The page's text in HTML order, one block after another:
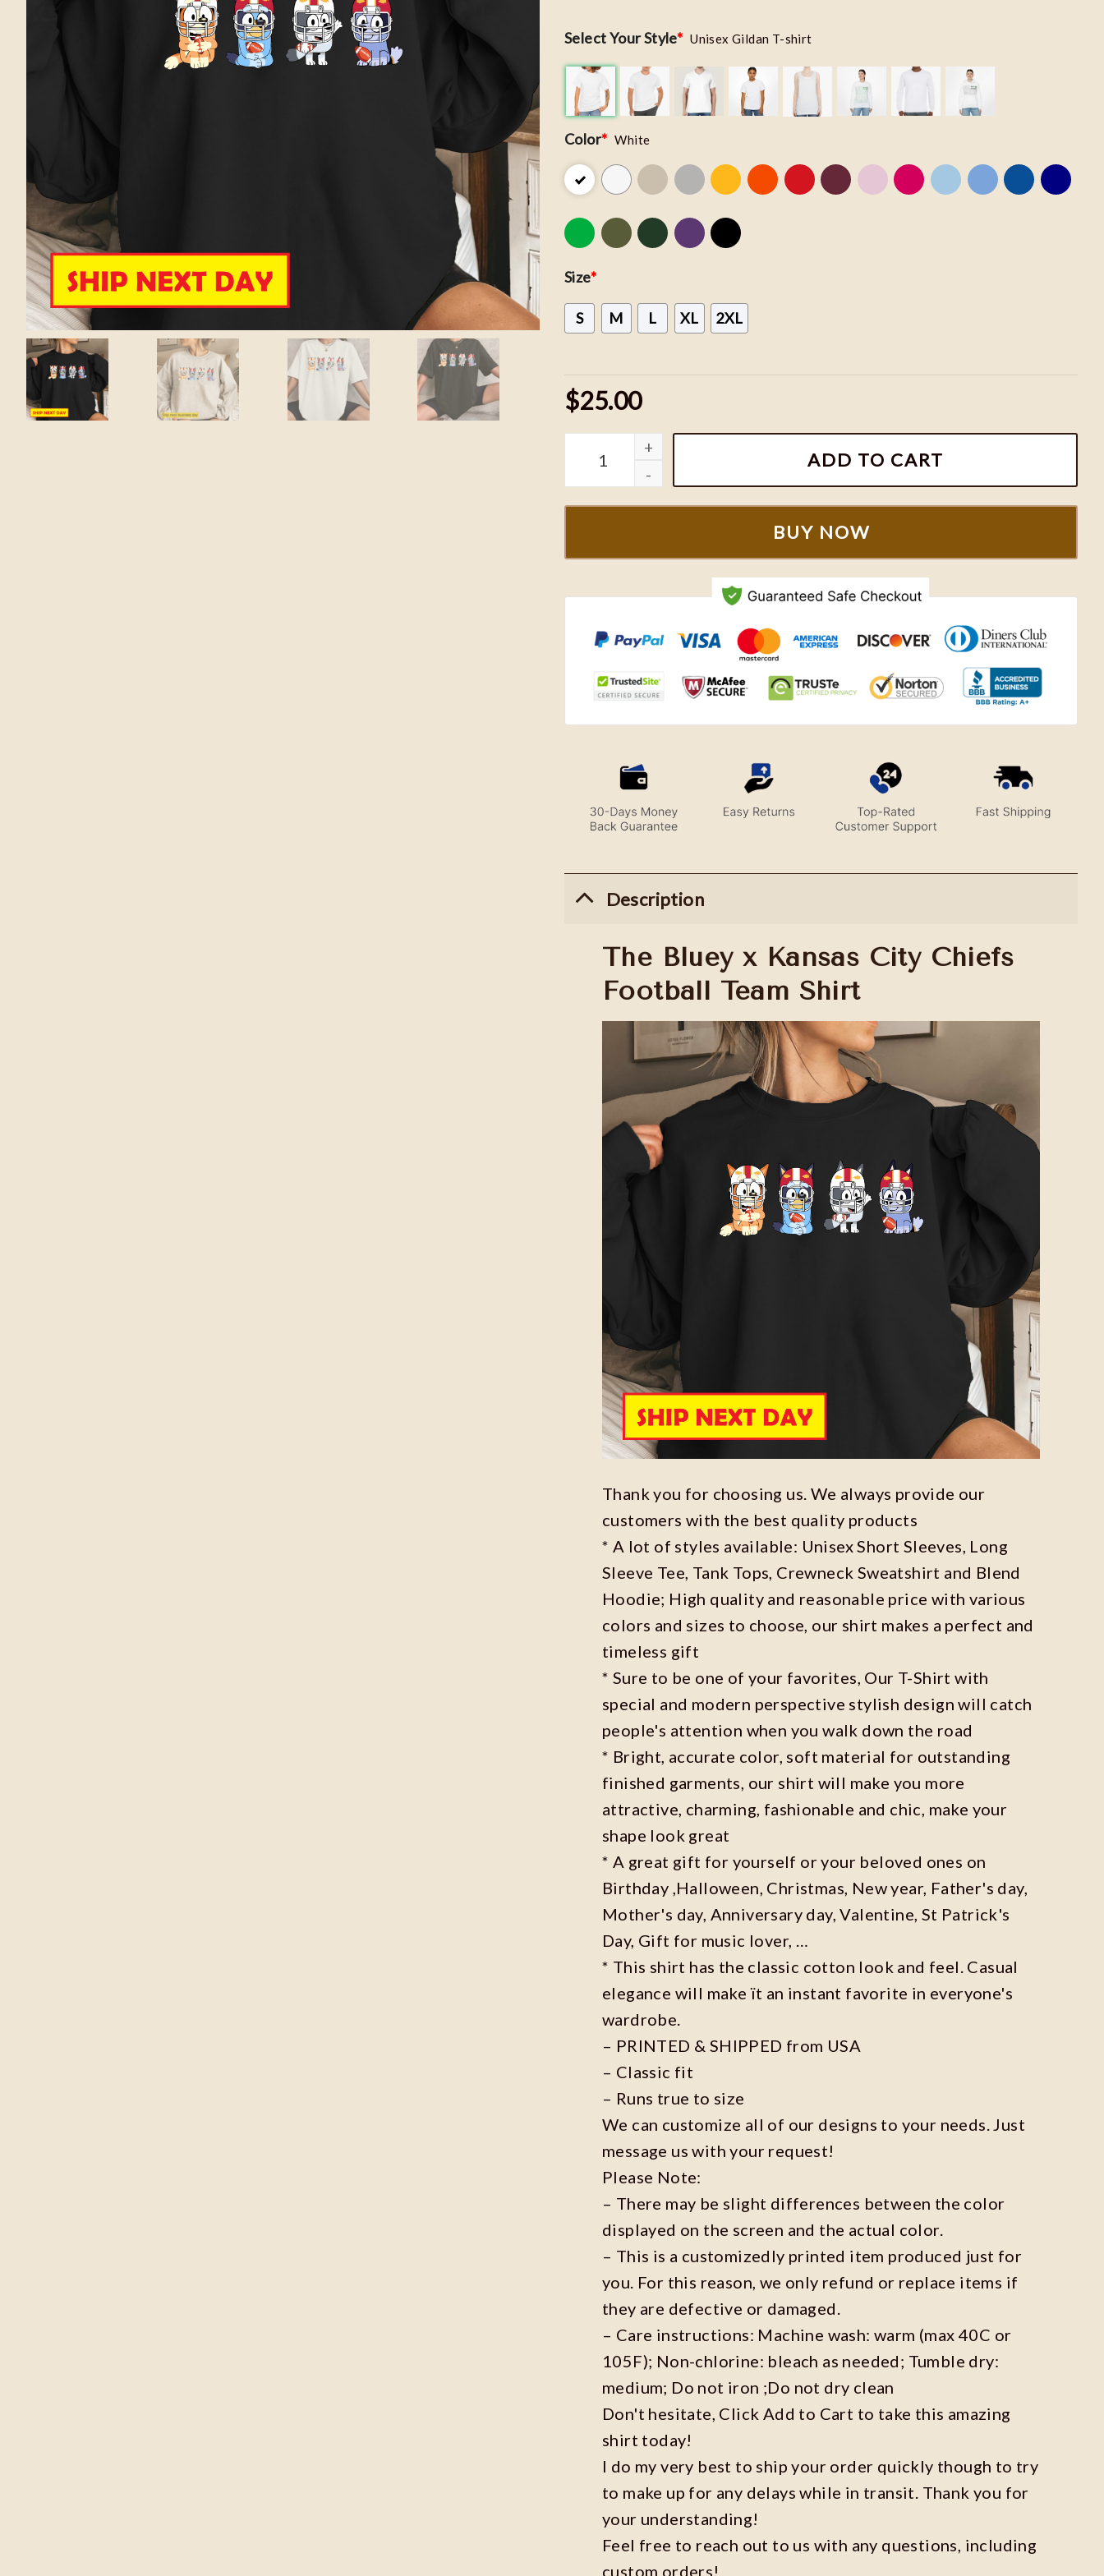
Select Your Style* Unisex Gildan T-shirt
Color* White
Size*
S M L XL 2XL
$25.00
The Bluey x Kansas City Chiefs Football Team Shirt quantity
ADD TO CART
BUY NOW
Description
The Bluey x Kansas City Chiefs
Football Team Shirt
Thank you for choosing us. We always provide our
customers with the best quality products
* A lot of styles available: Unisex Short Sleeves, Long
Sleeve Tee, Tank Tops, Crewneck Sweatshirt and Blend
Hoodie; High quality and reasonable price with various
colors and sizes to choose, our shirt makes a perfect and
timeless gift
* Sure to be one of your favorites, Our T-Shirt with
special and modern perspective stylish design will catch
people's attention when you walk down the road
* Bright, accurate color, soft material for outstanding
finished garments, our shirt will make you more
attractive, charming, fashionable and chic, make your
shape look great
* A great gift for yourself or your beloved ones on
Birthday ,Halloween, Christmas, New year, Father's day,
Mother's day, Anniversary day, Valentine, St Patrick's
Day, Gift for music lover, …
* This shirt has the classic cotton look and feel. Casual
elegance will make ït an instant favorite in everyone's
wardrobe.
– PRINTED & SHIPPED from USA
– Classic fit
– Runs true to size
We can customize all of our designs to your needs. Just
message us with your request!
Please Note:
– There may be slight differences between the color
displayed on the screen and the actual color.
– This is a customizedly printed item produced just for
you. For this reason, we only refund or replace items if
they are defective or damaged.
– Care instructions: Machine wash: warm (max 40C or
105F); Non-chlorine: bleach as needed; Tumble dry:
medium; Do not iron ;Do not dry clean
Don't hesitate, Click Add to Cart to take this amazing
shirt today!
I do my very best to ship your order quickly though to try
to make up for any delays while in transit. Thank you for
your understanding!
Feel free to reach out to us with any questions, including
custom orders!